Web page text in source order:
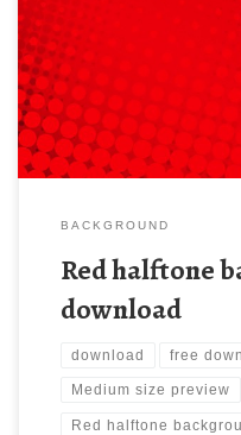
size preview
Download this wallpaper
1280×1024 ) and small file
BACKGROUND
Red halftone
download
download free
Medium size preview
Red halftone